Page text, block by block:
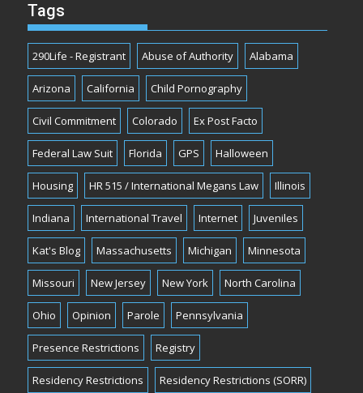
Tags
290Life - Registrant Abuse of Authority Alabama
Arizona California Child Pornography
Civil Commitment Colorado Ex Post Facto
Federal Law Suit Florida GPS Halloween
Housing HR 515 / International Megans Law Illinois
Indiana International Travel Internet Juveniles
Kat's Blog Massachusetts Michigan Minnesota
Missouri New Jersey New York North Carolina
Ohio Opinion Parole Pennsylvania
Presence Restrictions Registry
Residency Restrictions Residency Restrictions (SORR)